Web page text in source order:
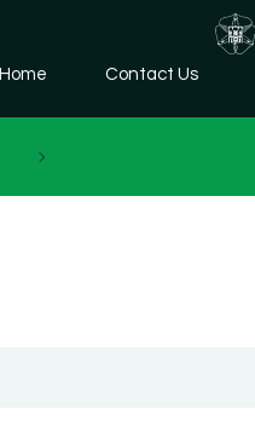
Home Contact Us